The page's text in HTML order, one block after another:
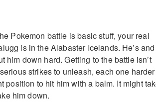
Pokemon battle is basic stuff, your real
is in the Alabaster Icelands. He’s and
down hard. Getting to the battle isn’t
strikes to unleash, each one
position to hit him with a balm. It might
him down.